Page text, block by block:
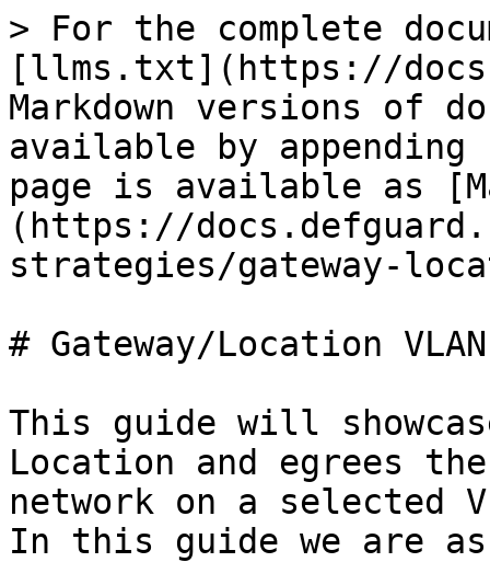
> For the complete
[llms.txt](https://
Markdown versions of
available by
page is available as
(https://
strategies/gateway-
# Gateway/Location
This guide will
Location and egrees
network on a selected
In this guide we are